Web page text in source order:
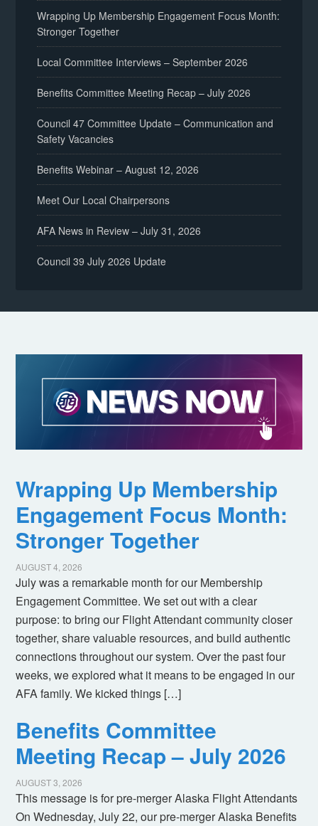
Wrapping Up Membership Engagement Focus Month:
Stronger Together
Local Committee Interviews – September 2026
Benefits Committee Meeting Recap – July 2026
Council 47 Committee Update – Communication and
Safety Vacancies
Benefits Webinar – August 12, 2026
Meet Our Local Chairpersons
AFA News in Review – July 31, 2026
Council 39 July 2026 Update
Wrapping Up Membership
Engagement Focus Month:
Stronger Together
AUGUST 4, 2026
July was a remarkable month for our Membership
Engagement Committee. We set out with a clear
purpose: to bring our Flight Attendant community closer
together, share valuable resources, and build authentic
connections throughout our system. Over the past four
weeks, we explored what it means to be engaged in our
AFA family. We kicked things […]
Benefits Committee
Meeting Recap – July 2026
AUGUST 3, 2026
This message is for pre-merger Alaska Flight Attendants
On Wednesday, July 22, our pre-merger Alaska Benefits